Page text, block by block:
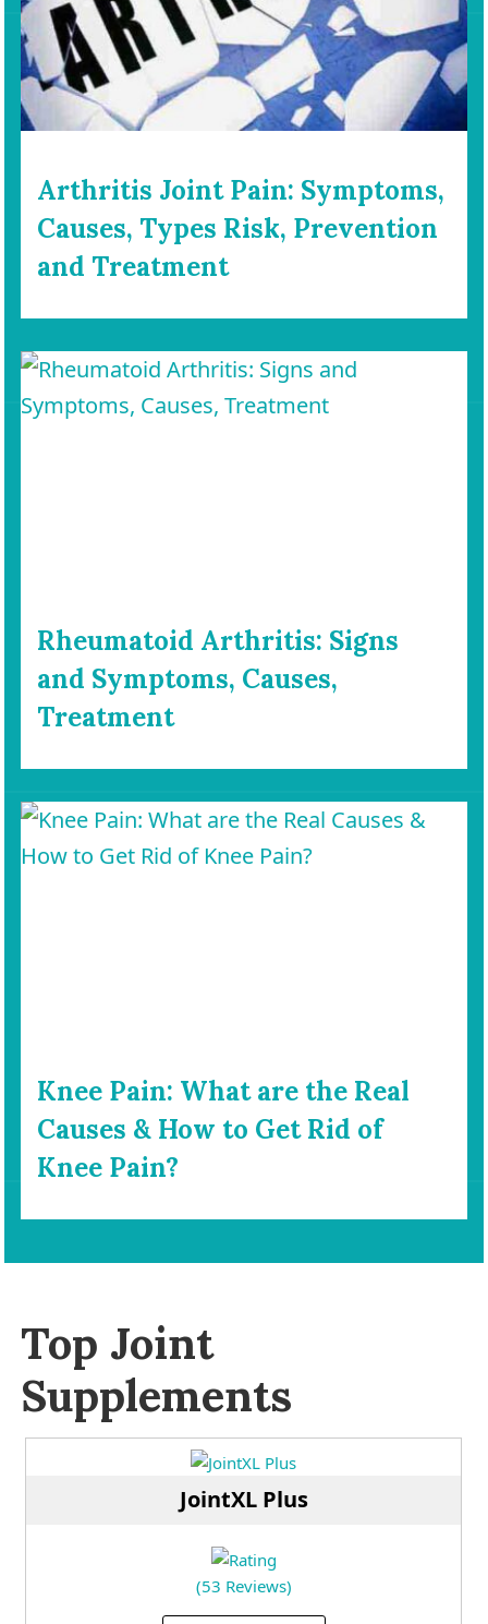
Arthritis Joint Pain: Symptoms,
Causes, Types Risk, Prevention
and Treatment
Rheumatoid Arthritis: Signs
and Symptoms, Causes,
Treatment
Knee Pain: What are the Real
Causes & How to Get Rid of
Knee Pain?
Top Joint
Supplements
JointXL Plus
(53 Reviews)